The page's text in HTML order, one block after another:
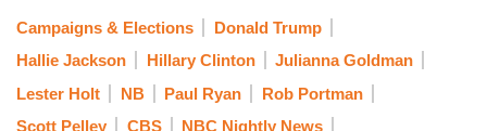
Campaigns & Elections
Donald Trump
Hallie Jackson
Hillary Clinton
Julianna Goldman
Lester Holt
NB Paul Ryan
Rob Portman
Scott Pelley
CBS NBC Nightly News